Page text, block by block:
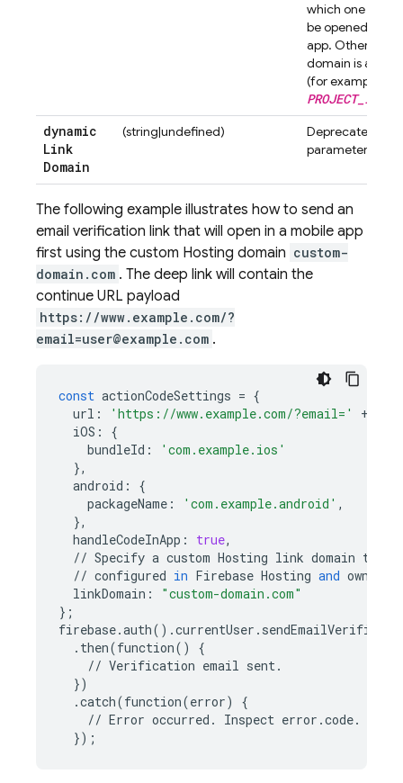
which one to
be opened by a
app. Otherwise,
domain is
(for example,
PROJECT_ID
dynamic
Link
Domain
(string|undefined)
Deprecated.
parameter.
The following example illustrates how to send an
email verification link that will open in a mobile app
first using the custom Hosting domain custom-
domain.com . The deep link will contain the
continue URL payload
https://www.example.com/?
email=user@example.com .
const actionCodeSettings = {
url : 'https://www.example.com/?email=' +
iOS :
{
bundleId :
'com.example.ios'
},
android :
{
packageName : 'com.example.android' ,
},
handleCodeInApp : true,
// Specify a custom Hosting link domain to
// configured in Firebase Hosting and owned
linkDomain :
"custom-domain.com"
};
firebase.auth() .currentUser .
. then(function()
{
// Verification email sent.
})
.catch(function(error)
{
// Error occurred . Inspect error .code.
});